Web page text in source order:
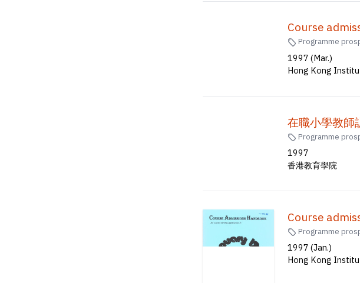
Course
Programme
1997 (Mar.)
Hong Kong
在職小學教師
1997
Course